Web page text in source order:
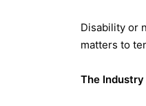
Disability or
matters to
The